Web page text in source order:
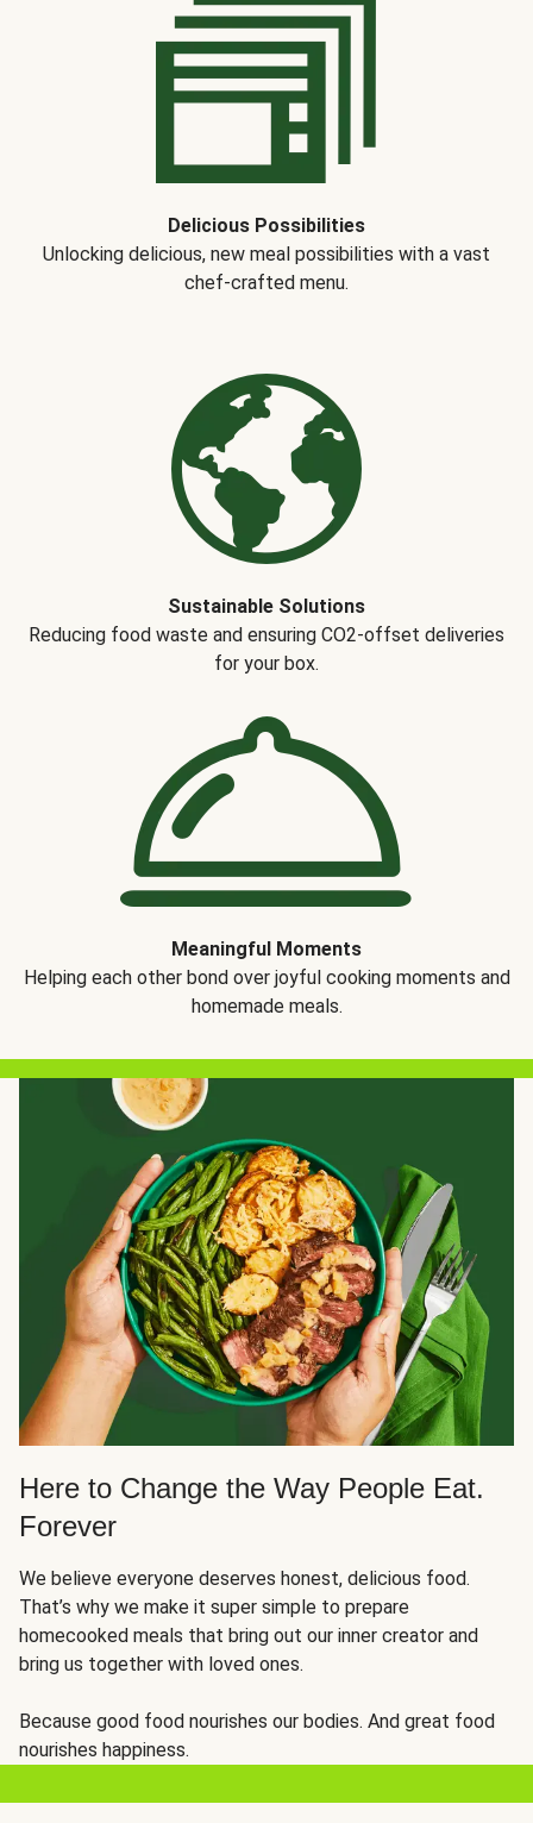
Delicious Possibilities
Unlocking delicious, new meal possibilities with a vast
chef-crafted menu.
Sustainable Solutions
Reducing food waste and ensuring CO2-offset deliveries
for your box.
Meaningful Moments
Helping each other bond over joyful cooking moments and
homemade meals.
Here to Change the Way People Eat.
Forever
We believe everyone deserves honest, delicious food.
That’s why we make it super simple to prepare
homecooked meals that bring out our inner creator and
bring us together with loved ones.
Because good food nourishes our bodies. And great food
nourishes happiness.